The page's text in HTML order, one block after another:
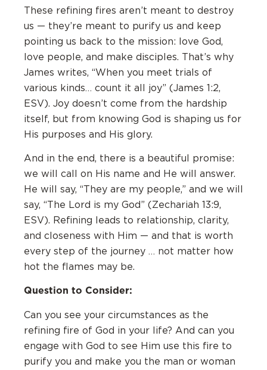
These refining fires aren’t meant to destroy
us — they’re meant to purify us and keep
pointing us back to the mission: love God,
love people, and make disciples. That’s why
James writes, “When you meet trials of
various kinds… count it all joy” (James 1:2,
ESV). Joy doesn’t come from the hardship
itself, but from knowing God is shaping us for
His purposes and His glory.
And in the end, there is a beautiful promise:
we will call on His name and He will answer.
He will say, “They are my people,” and we will
say, “The Lord is my God” (Zechariah 13:9,
ESV). Refining leads to relationship, clarity,
and closeness with Him — and that is worth
every step of the journey … not matter how
hot the flames may be.
Question to Consider:
Can you see your circumstances as the
refining fire of God in your life? And can you
engage with God to see Him use this fire to
purify you and make you the man or woman